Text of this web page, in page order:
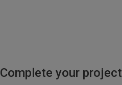
Complete your project